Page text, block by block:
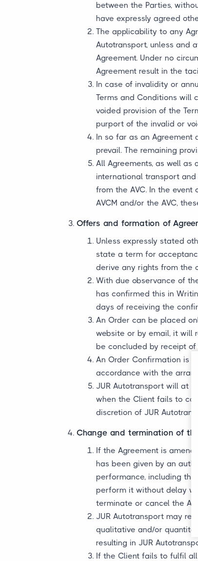
between the Parties,
have expressly agreed
The applicability to any
Autotransport, unless and
Agreement. Under no
Agreement result in the
In case of invalidity or
Terms and Conditions will
voided provision of the
purport of the invalid or
In so far as an Agreement
prevail. The remaining
All Agreements, as well
international transport
from the AVC. In the
AVCM and/or the AVC,
Offers and formation of
Unless expressly stated
state a term for
derive any rights from the
With due observance of
has confirmed this in
days of receiving the
An Order can be placed
website or by email, it will
be concluded by receipt
An Order Confirmation is
accordance with the
JUR Autotransport will at
when the Client fails to
discretion of JUR
Change and termination of the
If the Agreement is
has been given by an
performance, including
perform it without delay
terminate or cancel the
JUR Autotransport may
qualitative and/or
resulting in JUR
If the Client fails to fulfil